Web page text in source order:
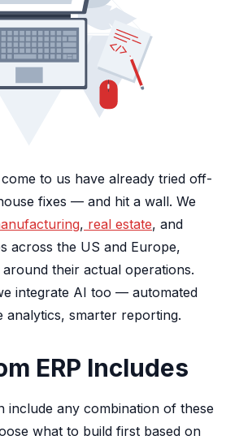
to us have already tried off-
fixes — and hit a wall. We
, real estate, and
across the US and Europe,
around their actual operations.
integrate AI too — automated
analytics, smarter reporting.
ERP Includes
include any combination of these
what to build first based on